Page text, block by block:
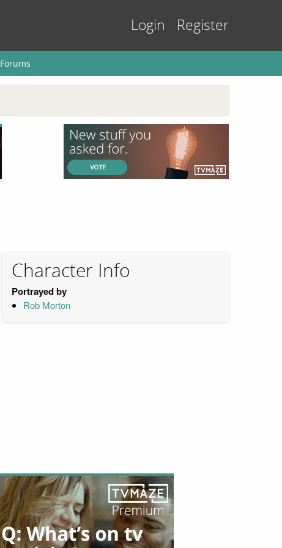
Login Register
Forums
Character Info
Portrayed by
Rob Morton